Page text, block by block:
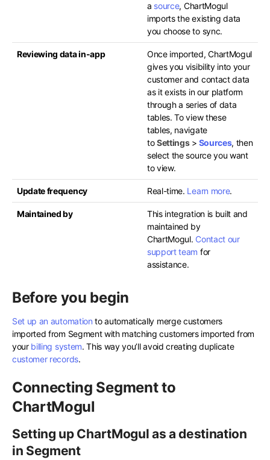
a source, ChartMogul
imports the existing data
you choose to sync.
Reviewing data in-app
Once imported, ChartMogul
gives you visibility into your
customer and contact data
as it exists in our platform
through a series of data
tables. To view these
tables, navigate
toSettings> Sources, then
select the source you want
to view.
Update frequency Real-time. Learn more.
Maintained by
This integration is built and
maintained by
ChartMogul. Contact our
support team for
assistance.
Before you begin
Set up an automation to automatically merge customers
imported from Segment with matching customers imported from
your billing system. This way you’ll avoid creating duplicate
customer records.
Connecting Segment to
ChartMogul
Setting up ChartMogul as a destination
in Segment